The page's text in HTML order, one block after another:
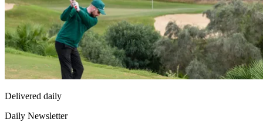
Delivered daily
Daily Newsletter